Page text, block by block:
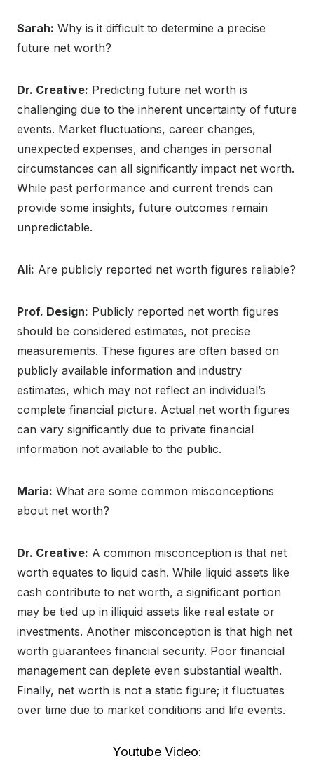
Sarah: Why is it difficult to determine a precise
future net worth?
Dr. Creative: Predicting future net worth is
challenging due to the inherent uncertainty of future
events. Market fluctuations, career changes,
unexpected expenses, and changes in personal
circumstances can all significantly impact net worth.
While past performance and current trends can
provide some insights, future outcomes remain
unpredictable.
Ali: Are publicly reported net worth figures reliable?
Prof. Design: Publicly reported net worth figures
should be considered estimates, not precise
measurements. These figures are often based on
publicly available information and industry
estimates, which may not reflect an individual’s
complete financial picture. Actual net worth figures
can vary significantly due to private financial
information not available to the public.
Maria: What are some common misconceptions
about net worth?
Dr. Creative: A common misconception is that net
worth equates to liquid cash. While liquid assets like
cash contribute to net worth, a significant portion
may be tied up in illiquid assets like real estate or
investments. Another misconception is that high net
worth guarantees financial security. Poor financial
management can deplete even substantial wealth.
Finally, net worth is not a static figure; it fluctuates
over time due to market conditions and life events.
Youtube Video: